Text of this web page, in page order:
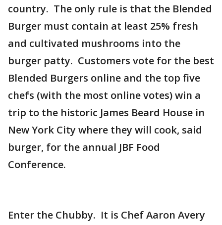
country. The only rule is that the Blended
Burger must contain at least 25% fresh
and cultivated mushrooms into the
burger patty. Customers vote for the best
Blended Burgers online and the top five
chefs (with the most online votes) win a
trip to the historic James Beard House in
New York City where they will cook, said
burger, for the annual JBF Food
Conference.
Enter the Chubby. It is Chef Aaron Avery